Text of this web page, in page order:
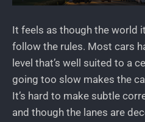
It feels as though the world
follow the rules. Most cars
level that’s well suited to a
going too slow makes the
It’s hard to make subtle
and though the lanes are